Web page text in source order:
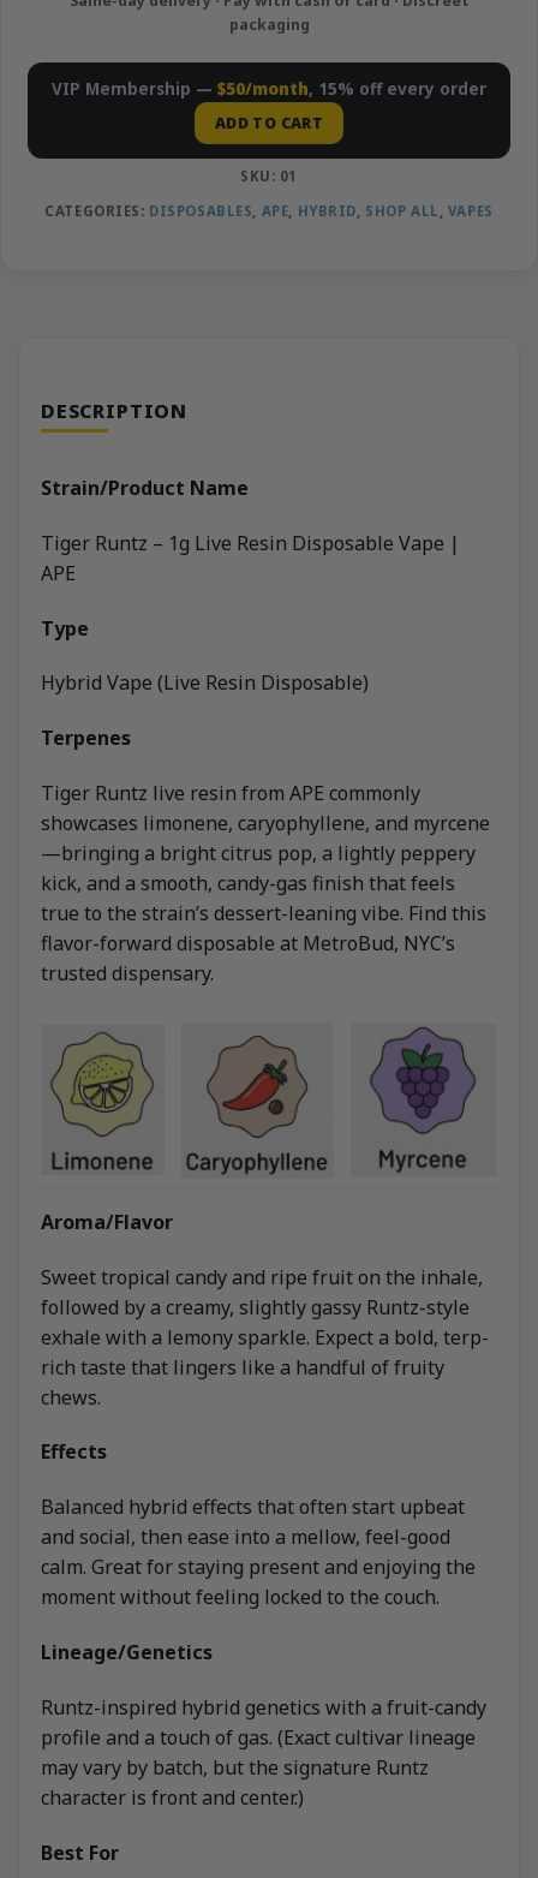
VIP Membership — $50/month, 15% off every order
ADD TO CART
SKU: 01
CATEGORIES: DISPOSABLES APE HYBRID SHOP ALL VAPES
DESCRIPTION
Strain/Product Name
Tiger Runtz – 1g Live Resin Disposable Vape |
APE
Type
Hybrid Vape (Live Resin Disposable)
Terpenes
Tiger Runtz live resin from APE commonly
showcases limonene, caryophyllene, and myrcene
—bringing a bright citrus pop, a lightly peppery
kick, and a smooth, candy-gas finish that feels
true to the strain’s dessert-leaning vibe. Find this
flavor-forward disposable at MetroBud, NYC’s
trusted dispensary.
Aroma/Flavor
Sweet tropical candy and ripe fruit on the inhale,
followed by a creamy, slightly gassy Runtz-style
exhale with a lemony sparkle. Expect a bold, terp-
rich taste that lingers like a handful of fruity
chews.
Effects
Balanced hybrid effects that often start upbeat
and social, then ease into a mellow, feel-good
calm. Great for staying present and enjoying the
moment without feeling locked to the couch.
Lineage/Genetics
Runtz-inspired hybrid genetics with a fruit-candy
profile and a touch of gas. (Exact cultivar lineage
may vary by batch, but the signature Runtz
character is front and center.)
Best For